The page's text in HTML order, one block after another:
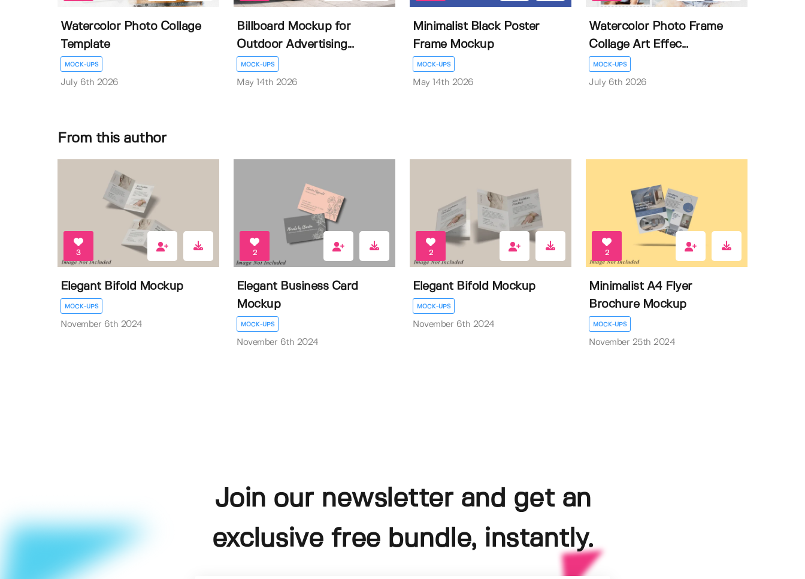
Watercolor Photo Collage
Template
MOCK-UPS
July 6th 2026
Billboard Mockup for
Outdoor Advertising...
MOCK-UPS
May 14th 2026
Minimalist Black Poster
Frame Mockup
MOCK-UPS
May 14th 2026
Watercolor Photo Frame
Collage Art Effec...
MOCK-UPS
July 6th 2026
From this author
3
Elegant Bifold Mockup
MOCK-UPS
November 6th 2024
2
Elegant Business Card
Mockup
MOCK-UPS
November 6th 2024
2
Elegant Bifold Mockup
MOCK-UPS
November 6th 2024
2
Minimalist A4 Flyer
Brochure Mockup
MOCK-UPS
November 25th 2024
Join our newsletter and get an
exclusive free bundle, instantly.